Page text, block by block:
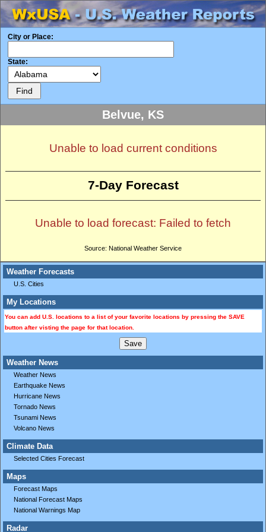
City or Place:
State:
Weather Forecasts
U.S. Cities
My Locations
You can add U.S. locations to a list of your favorite locations by pressing the SAVE
button after visting the page for that location.
Weather News
Weather News
Earthquake News
Hurricane News
Tornado News
Tsunami News
Volcano News
Climate Data
Selected Cities Forecast
Maps
Forecast Maps
National Forecast Maps
National Warnings Map
Radar
Belvue, KS
Unable to load current conditions
7-Day Forecast
Unable to load forecast: Failed to fetch
Source: National Weather Service